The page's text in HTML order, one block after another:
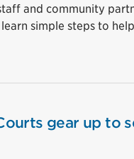
and community
simple steps to
gear up to